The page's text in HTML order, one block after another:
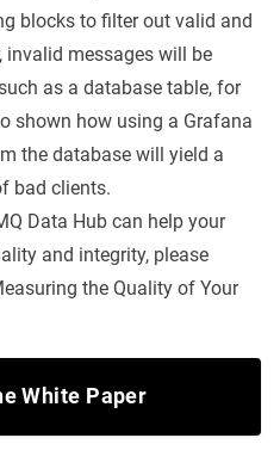
blocks to filter out valid and
invalid messages will be
as a database table, for
shown how using a Grafana
the database will yield a
bad clients.
Data Hub can help your
and integrity, please
the Quality of Your
White Paper